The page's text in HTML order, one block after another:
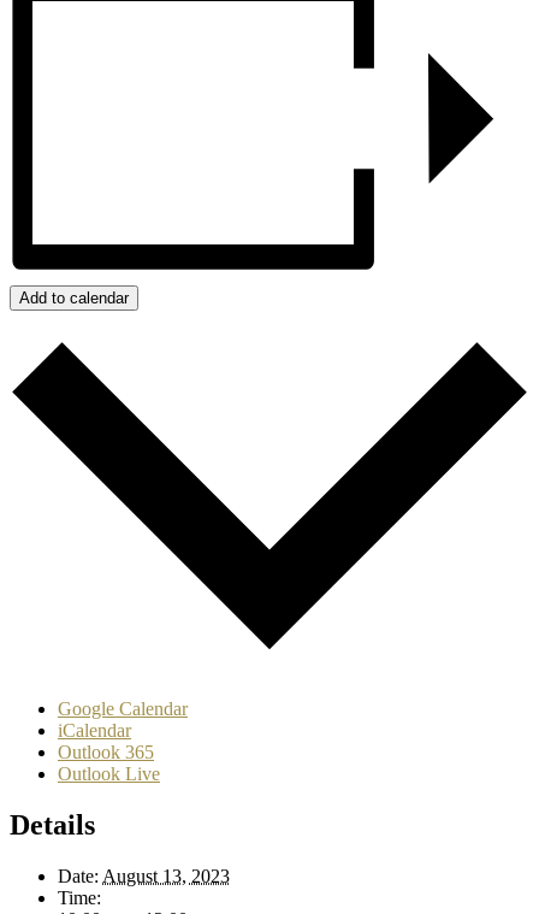
Add to calendar
Google Calendar
iCalendar
Outlook 365
Outlook Live
Details
Date: August 13, 2023
Time: